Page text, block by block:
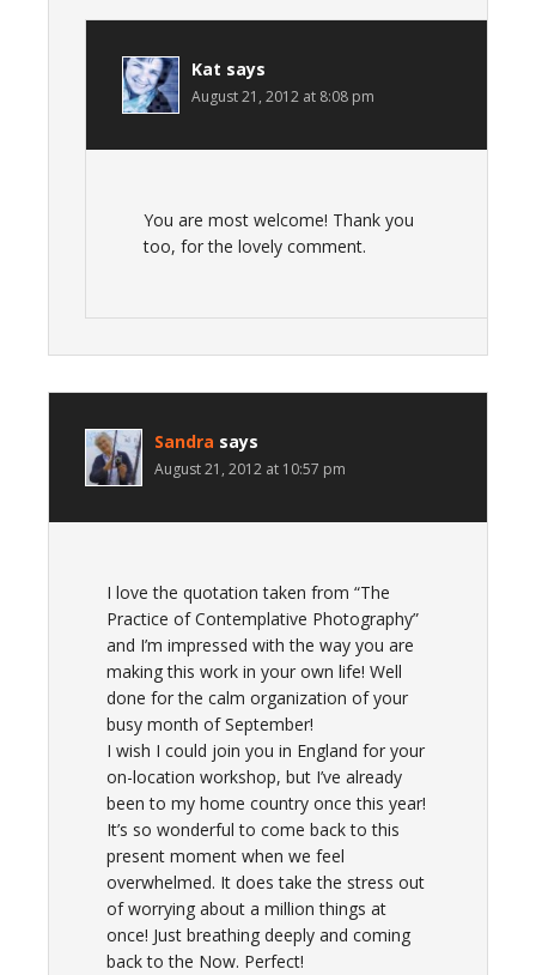
Kat says
August 21, 2012 at 8:08 pm
You are most welcome! Thank you
too, for the lovely comment.
Sandra says
August 21, 2012 at 10:57 pm
I love the quotation taken from “The
Practice of Contemplative Photography”
and I’m impressed with the way you are
making this work in your own life! Well
done for the calm organization of your
busy month of September!
I wish I could join you in England for your
on-location workshop, but I’ve already
been to my home country once this year!
It’s so wonderful to come back to this
present moment when we feel
overwhelmed. It does take the stress out
of worrying about a million things at
once! Just breathing deeply and coming
back to the Now. Perfect!